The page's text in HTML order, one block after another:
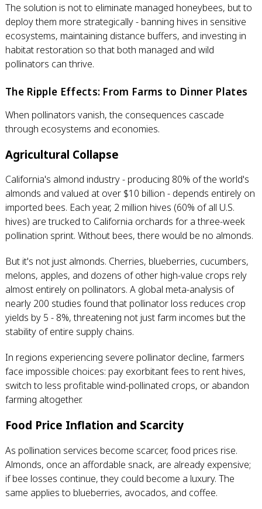
The solution is not to eliminate managed honeybees, but to
deploy them more strategically - banning hives in sensitive
ecosystems, maintaining distance buffers, and investing in
habitat restoration so that both managed and wild
pollinators can thrive.
The Ripple Effects: From Farms to Dinner Plates
When pollinators vanish, the consequences cascade
through ecosystems and economies.
Agricultural Collapse
California's almond industry - producing 80% of the world's
almonds and valued at over $10 billion - depends entirely on
imported bees. Each year, 2 million hives (60% of all U.S.
hives) are trucked to California orchards for a three-week
pollination sprint. Without bees, there would be no almonds.
But it's not just almonds. Cherries, blueberries, cucumbers,
melons, apples, and dozens of other high-value crops rely
almost entirely on pollinators. A global meta-analysis of
nearly 200 studies found that pollinator loss reduces crop
yields by 5 - 8%, threatening not just farm incomes but the
stability of entire supply chains.
In regions experiencing severe pollinator decline, farmers
face impossible choices: pay exorbitant fees to rent hives,
switch to less profitable wind-pollinated crops, or abandon
farming altogether.
Food Price Inflation and Scarcity
As pollination services become scarcer, food prices rise.
Almonds, once an affordable snack, are already expensive;
if bee losses continue, they could become a luxury. The
same applies to blueberries, avocados, and coffee.